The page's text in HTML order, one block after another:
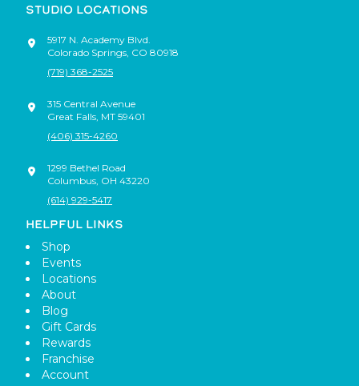
STUDIO LOCATIONS
5917 N. Academy Blvd.
Colorado Springs CO 80918
(719) 368-2525
315 Central Avenue
Great Falls MT 59401
(406) 315-4260
1299 Bethel Road
Columbus OH 43220
(614) 929-5417
HELPFUL LINKS
Shop
Events
Locations
About
Blog
Gift Cards
Rewards
Franchise
Account